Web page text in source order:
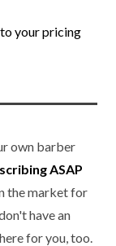
your pricing
own barber
ASAP
the market for
have an
for you, too.